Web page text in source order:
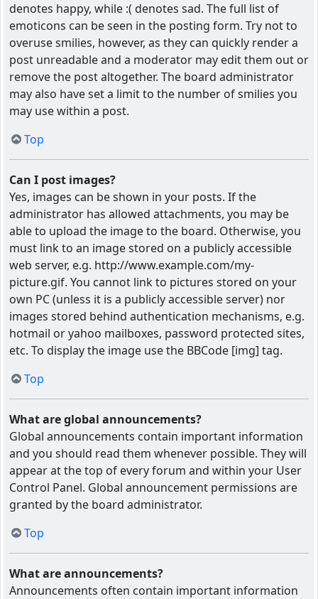
denotes happy, while :( denotes sad. The full list of
emoticons can be seen in the posting form. Try not to
overuse smilies, however, as they can quickly render a
post unreadable and a moderator may edit them out or
remove the post altogether. The board administrator
may also have set a limit to the number of smilies you
may use within a post.
Top
Can I post images?
Yes, images can be shown in your posts. If the
administrator has allowed attachments, you may be
able to upload the image to the board. Otherwise, you
must link to an image stored on a publicly accessible
web server, e.g. http://www.example.com/my-
picture.gif. You cannot link to pictures stored on your
own PC (unless it is a publicly accessible server) nor
images stored behind authentication mechanisms, e.g.
hotmail or yahoo mailboxes, password protected sites,
etc. To display the image use the BBCode [img] tag.
Top
What are global announcements?
Global announcements contain important information
and you should read them whenever possible. They will
appear at the top of every forum and within your User
Control Panel. Global announcement permissions are
granted by the board administrator.
Top
What are announcements?
Announcements often contain important information